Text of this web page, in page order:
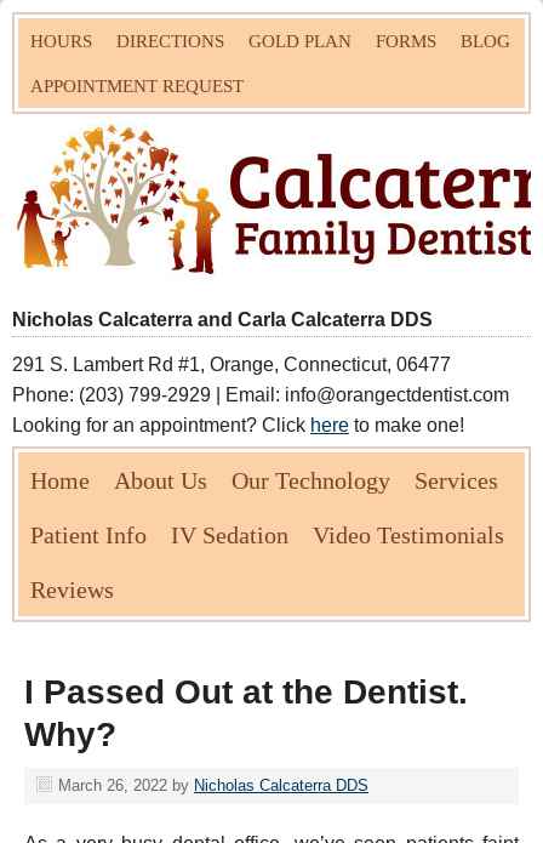
HOURS DIRECTIONS GOLD PLAN FORMS BLOG
APPOINTMENT REQUEST
Nicholas Calcaterra and Carla Calcaterra DDS
291 S. Lambert Rd #1, Orange, Connecticut, 06477
Phone: (203) 799-2929 | Email: info@orangectdentist.com
Looking for an appointment? Click here to make one!
Home About Us Our Technology Services
Patient Info IV Sedation Video Testimonials
Reviews
I Passed Out at the Dentist.
Why?
March 26, 2022 by Nicholas Calcaterra DDS